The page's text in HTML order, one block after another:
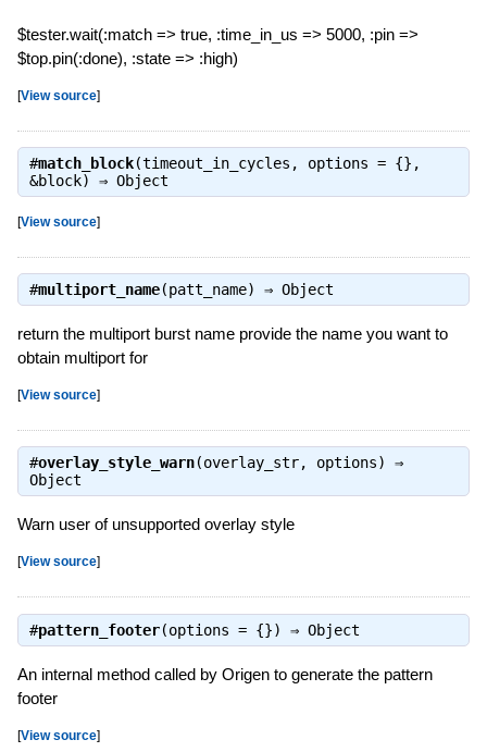
$tester.wait(:match => true, :time_in_us => 5000, :pin =>
$top.pin(:done), :state => :high)
[View source]
#match_block(timeout_in_cycles, options = {},
&block) ⇒ Object
[View source]
#multiport_name(patt_name) ⇒ Object
return the multiport burst name provide the name you want to
obtain multiport for
[View source]
#overlay_style_warn(overlay_str, options) ⇒
Object
Warn user of unsupported overlay style
[View source]
#pattern_footer(options = {}) ⇒ Object
An internal method called by Origen to generate the pattern
footer
[View source]